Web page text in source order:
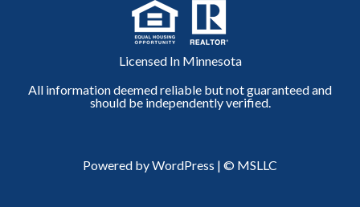
Licensed In Minnesota
All information deemed reliable but not guaranteed and
should be independently verified.
Powered by WordPress | © MSLLC